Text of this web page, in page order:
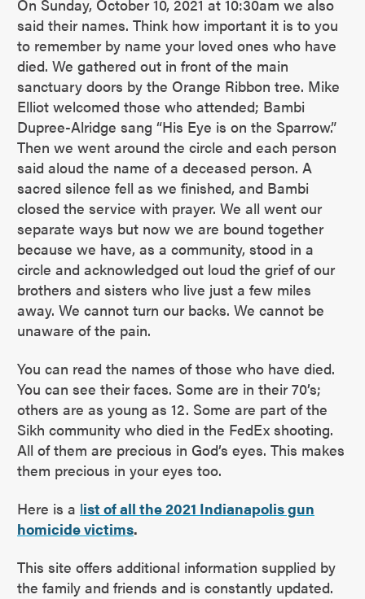
On Sunday, October 10, 2021 at 10:30am we also
said their names. Think how important it is to you
to remember by name your loved ones who have
died. We gathered out in front of the main
sanctuary doors by the Orange Ribbon tree. Mike
Elliot welcomed those who attended; Bambi
Dupree-Alridge sang “His Eye is on the Sparrow.”
Then we went around the circle and each person
said aloud the name of a deceased person. A
sacred silence fell as we finished, and Bambi
closed the service with prayer. We all went our
separate ways but now we are bound together
because we have, as a community, stood in a
circle and acknowledged out loud the grief of our
brothers and sisters who live just a few miles
away. We cannot turn our backs. We cannot be
unaware of the pain.
You can read the names of those who have died.
You can see their faces. Some are in their 70’s;
others are as young as 12. Some are part of the
Sikh community who died in the FedEx shooting.
All of them are precious in God’s eyes. This makes
them precious in your eyes too.
Here is a list of all the 2021 Indianapolis gun
homicide victims.
This site offers additional information supplied by
the family and friends and is constantly updated.